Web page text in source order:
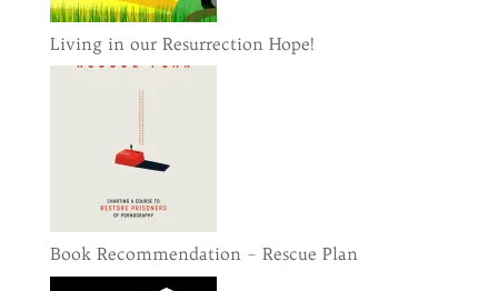
Living in our Resurrection Hope!
Book Recommendation – Rescue Plan